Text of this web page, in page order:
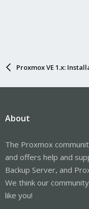
Proxmox VE 1.x:
About
The Proxmox
and offers help and
Backup Server, and
We think our
like you!